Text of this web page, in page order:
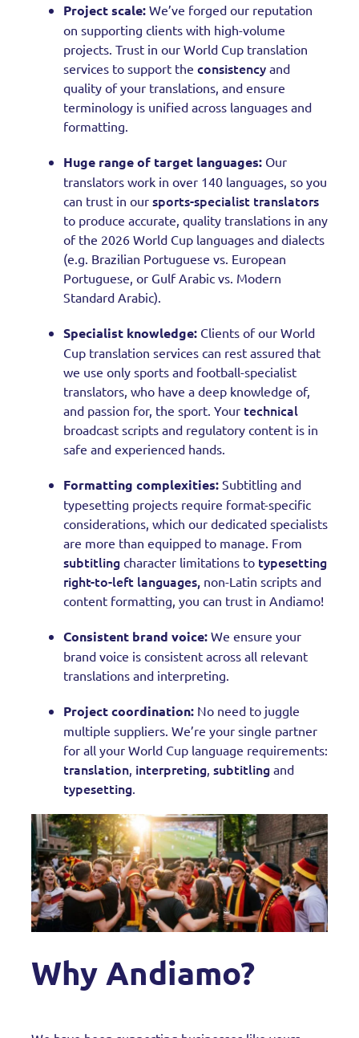
Project scale: We’ve forged our reputation
on supporting clients with high-volume
projects. Trust in our World Cup translation
services to support the consistency and
quality of your translations, and ensure
terminology is unified across languages and
formatting.
Huge range of target languages: Our
translators work in over 140 languages, so you
can trust in our sports-specialist translators
to produce accurate, quality translations in any
of the 2026 World Cup languages and dialects
(e.g. Brazilian Portuguese vs. European
Portuguese, or Gulf Arabic vs. Modern
Standard Arabic).
Specialist knowledge: Clients of our World
Cup translation services can rest assured that
we use only sports and football-specialist
translators, who have a deep knowledge of,
and passion for, the sport. Your technical
broadcast scripts and regulatory content is in
safe and experienced hands.
Formatting complexities: Subtitling and
typesetting projects require format-specific
considerations, which our dedicated specialists
are more than equipped to manage. From
subtitling character limitations to typesetting
right-to-left languages, non-Latin scripts and
content formatting, you can trust in Andiamo!
Consistent brand voice: We ensure your
brand voice is consistent across all relevant
translations and interpreting.
Project coordination: No need to juggle
multiple suppliers. We’re your single partner
for all your World Cup language requirements:
translation interpreting subtitling and
typesetting
Why Andiamo?